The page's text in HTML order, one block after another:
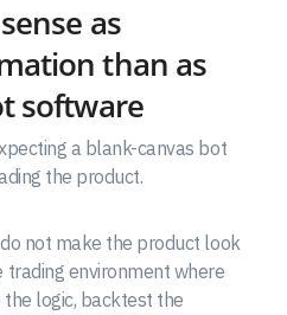
as
than as
software
a blank-canvas bot
the product.
not make the product look
environment where
logic, backtest the